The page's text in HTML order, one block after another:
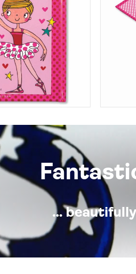
...